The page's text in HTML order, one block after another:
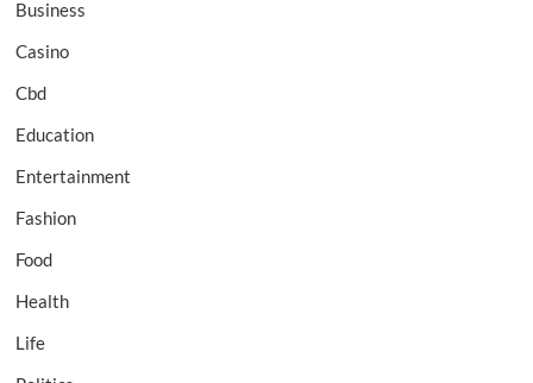
Business
Casino
Cbd
Education
Entertainment
Fashion
Food
Health
Life